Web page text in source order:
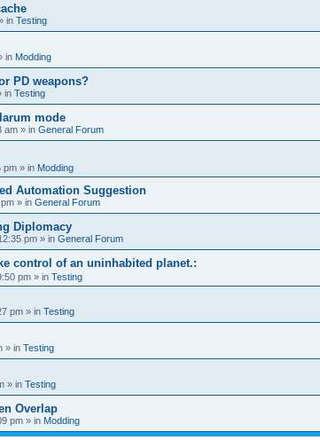
in Testing
in Modding
PD weapons?
in Testing
mode
am » in General Forum
pm » in Modding
Automation Suggestion
» in General Forum
Diplomacy
pm » in General Forum
control of an uninhabited planet.:
pm » in Testing
pm » in Testing
» in Testing
» in Testing
Overlap
pm » in Modding